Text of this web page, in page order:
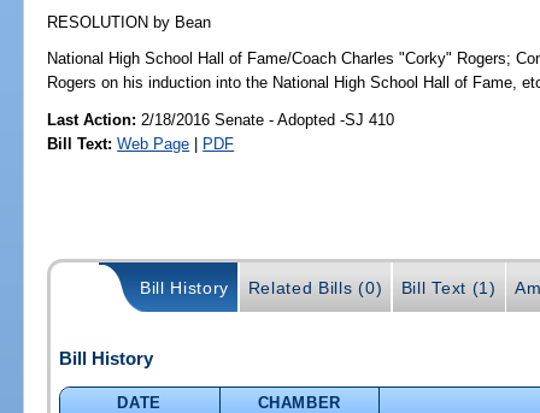
RESOLUTION by Bean
National High School Hall of Fame/Coach Charles "Corky" Rogers;
Rogers on his induction into the National High School Hall of Fame,
Last Action: 2/18/2016 Senate - Adopted -SJ 410
Bill Text: Web Page | PDF
Bill History Related Bills (0) Bill Text (1)
Bill History
DATE
CHAMBER